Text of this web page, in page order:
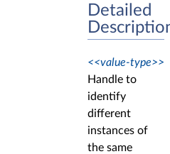
Detailed
<<value-type>>
Handle to
identify
different
instances of
the same